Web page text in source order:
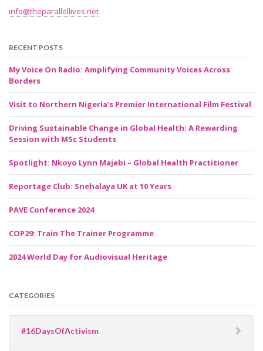
info@theparallellives.net
RECENT POSTS
My Voice On Radio: Amplifying Community Voices Across
Borders
Visit to Northern Nigeria’s Premier International Film Festival
Driving Sustainable Change in Global Health: A Rewarding
Session with MSc Students
Spotlight: Nkoyo Lynn Majebi – Global Health Practitioner
Reportage Club: Snehalaya UK at 10 Years
PAVE Conference 2024
COP29: Train The Trainer Programme
2024 World Day for Audiovisual Heritage
CATEGORIES
#16DaysOfActivism